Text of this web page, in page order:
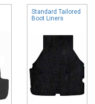
Standard Tailored
Boot Liners